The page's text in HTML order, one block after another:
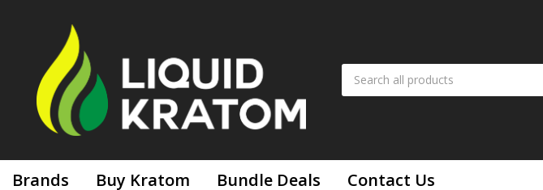
Brands Buy Kratom Bundle Deals Contact Us